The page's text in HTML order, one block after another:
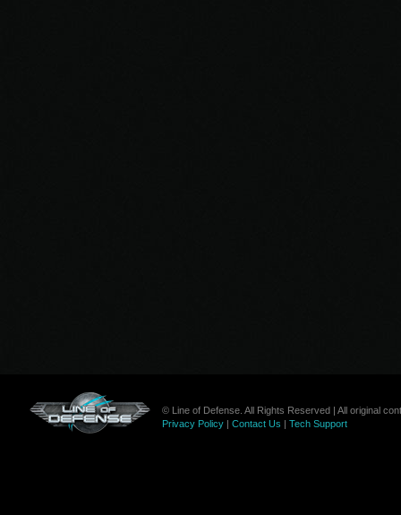
© Line of Defense. All Rights Reserved | All original
Privacy Policy| Contact Us | Tech Support